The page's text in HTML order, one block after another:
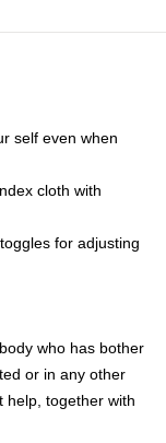
self even when
cloth with
for adjusting
who has bother
or in any other
help, together with